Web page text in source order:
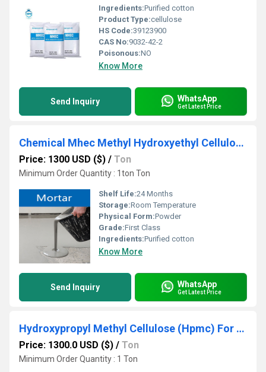
Ingredients:Purified cotton
Product Type:cellulose
HS Code:39123900
CAS No:9032-42-2
Poisonous:NO
Know More
Send Inquiry WhatsApp
Get Latest Price
Chemical Mhec Methyl Hydroxyethyl Cellulose agent
Price: 1300 USD ($) / Ton
Minimum Order Quantity : 1ton Ton
Shelf Life:24 Months
Storage:Room Temperature
Physical Form:Powder
Grade:First Class
Ingredients:Purified cotton
Know More
Send Inquiry WhatsApp
Get Latest Price
Hydroxypropyl Methyl Cellulose (Hpmc) For Construction
Price: 1300.0 USD ($) / Ton
Minimum Order Quantity : 1 Ton